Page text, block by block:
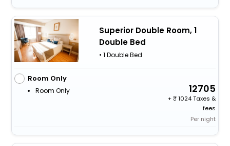
Superior Double Room, 1
Double Bed
• 1 Double Bed
Room Only
Room Only 12705
+
1024 Taxes &
fees
Per night